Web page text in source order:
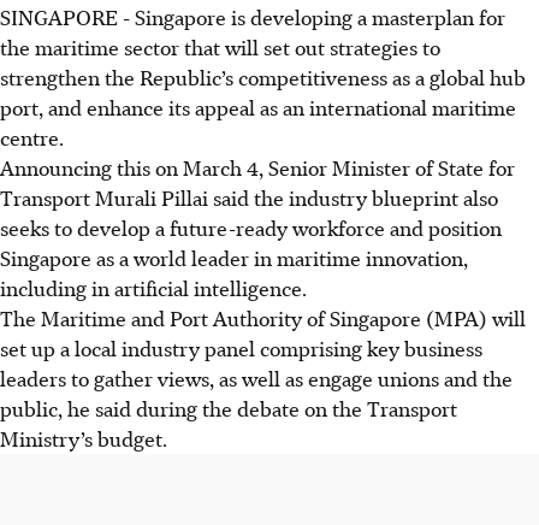
SINGAPORE -Singapore is developing a masterplan for
the maritime sector that will set out strategies to
strengthen the Republic’s competitiveness as a global hub
port, and enhance its appeal as an international maritime
centre.
Announcing this on March 4, Senior Minister of State for
Transport Murali Pillai said the industry blueprint also
seeks to develop a future-ready workforce and position
Singapore as a world leader in maritime innovation,
including in artificial intelligence.
The Maritime and Port Authority of Singapore (MPA) will
set up a local industry panel comprising key business
leaders to gather views, as well as engage unions and the
public, he said during the debate on the Transport
Ministry’s budget.